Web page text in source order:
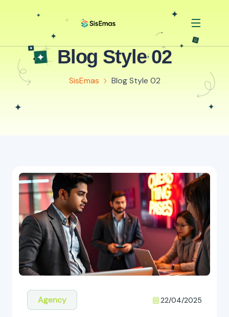
Blog Style 02
SisEmas Blog Style 02
Agency 22/04/2025